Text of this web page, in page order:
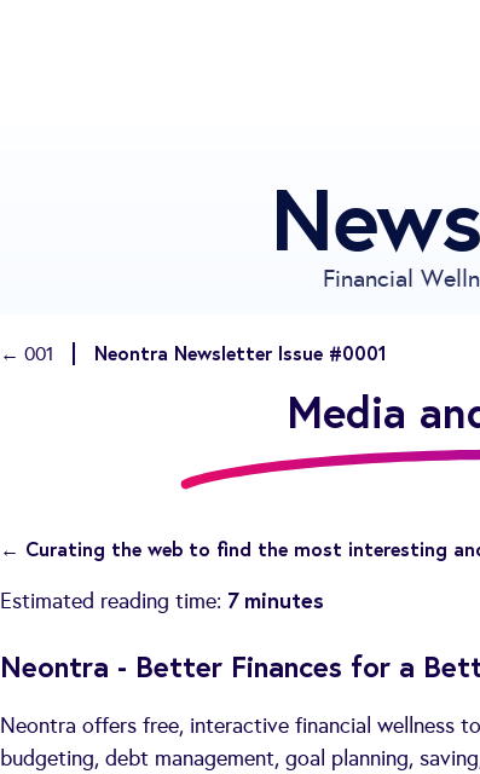
Neontra
Financial
← 001 Neontra Newsletter Issue #0001
Media
← Curating the web to find the most interesting
Estimated reading time: 7 minutes
Neontra - Better Finances for a
Neontra offers free, interactive financial wellness
budgeting, debt management, goal planning,